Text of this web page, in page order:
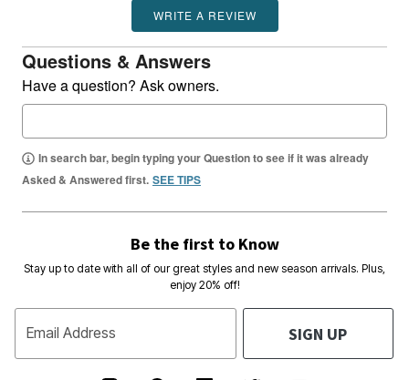
WRITE A REVIEW
Questions & Answers
Have a question? Ask owners.
In search bar, begin typing your Question to see if it was already
Asked & Answered first. SEE TIPS
Be the first to Know
Stay up to date with all of our great styles and new season arrivals. Plus,
enjoy 20% off!
Email Address SIGN UP